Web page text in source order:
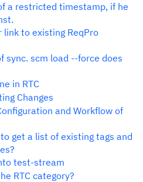
a restricted timestamp, if he
link to existing ReqPro
sync. scm load --force does
in RTC
Changes
and Workflow of
get a list of existing tags and
test-stream
RTC category?